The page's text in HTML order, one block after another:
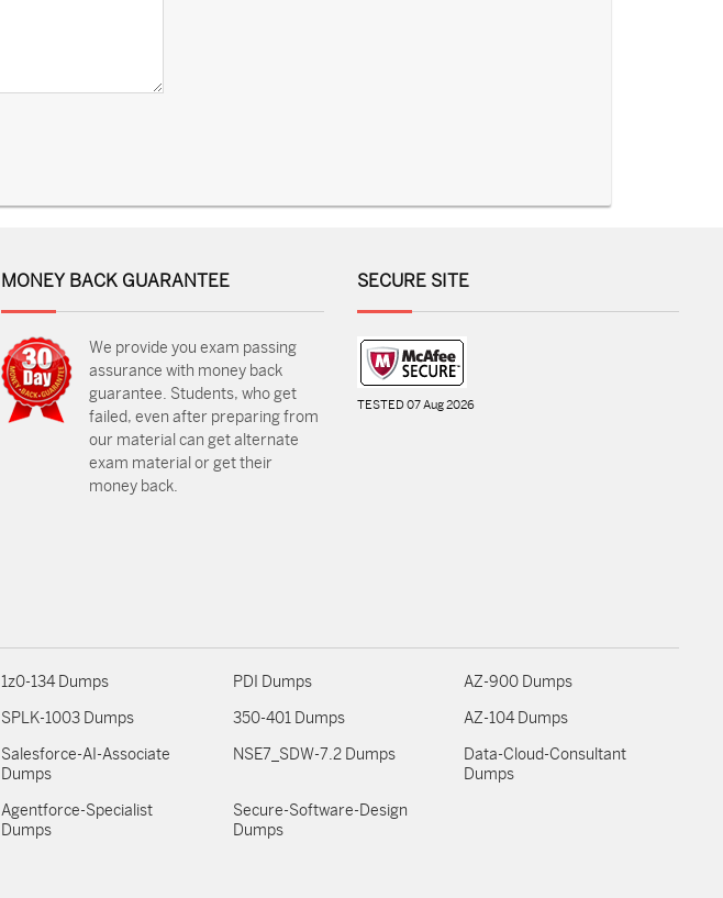
MONEY BACK GUARANTEE
We provide you exam passing
assurance with money back
guarantee. Students, who get
failed, even after preparing from
our material can get alternate
exam material or get their
money back.
SECURE SITE
TESTED 07 Aug 2026
1z0-134 Dumps PDI Dumps AZ-900 Dumps
SPLK-1003 Dumps 350-401 Dumps AZ-104 Dumps
Salesforce-AI-Associate
Dumps
NSE7_SDW-7.2 Dumps
Data-Cloud-Consultant
Dumps
Agentforce-Specialist
Dumps
Secure-Software-Design
Dumps